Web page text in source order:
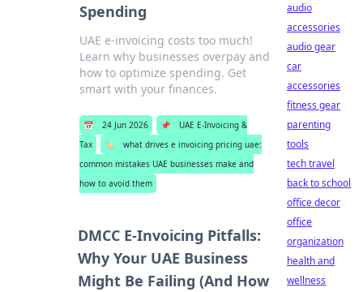
Spending
UAE e-invoicing costs too much!
Learn why businesses overpay and
how to optimize spending. Get
smart with your finances.
📅 24 Jun 2026 📌
UAE E-Invoicing &
Tax
🏷️
what drives e invoicing pricing uae:
common mistakes UAE businesses make and
how to avoid them
DMCC E-Invoicing Pitfalls:
Why Your UAE Business
Might Be Failing (And How
audio
accessories
audio gear
car
accessories
fitness gear
parenting
tools
tech travel
back to school
office decor
office
organization
health and
wellness